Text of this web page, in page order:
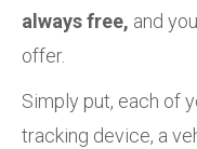
always free, and
offer.
Simply put, each of
tracking device, a